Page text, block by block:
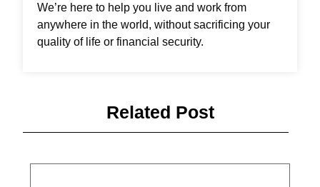
We’re here to help you live and work from
anywhere in the world, without sacrificing your
quality of life or financial security.
Related Post